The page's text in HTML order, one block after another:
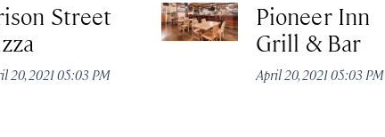
Street
20, 2021 05:03 PM
Pioneer Inn
Grill & Bar
April 20, 2021 05:03 PM